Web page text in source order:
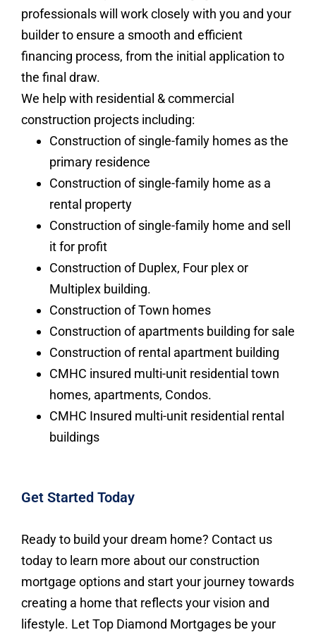
professionals will work closely with you and your
builder to ensure a smooth and efficient
financing process, from the initial application to
the final draw.
We help with residential & commercial
construction projects including:
Construction of single-family homes as the
primary residence
Construction of single-family home as a
rental property
Construction of single-family home and sell
it for profit
Construction of Duplex, Four plex or
Multiplex building.
Construction of Town homes
Construction of apartments building for sale
Construction of rental apartment building
CMHC insured multi-unit residential town
homes, apartments, Condos.
CMHC Insured multi-unit residential rental
buildings
Get Started Today
Ready to build your dream home? Contact us
today to learn more about our construction
mortgage options and start your journey towards
creating a home that reflects your vision and
lifestyle. Let Top Diamond Mortgages be your